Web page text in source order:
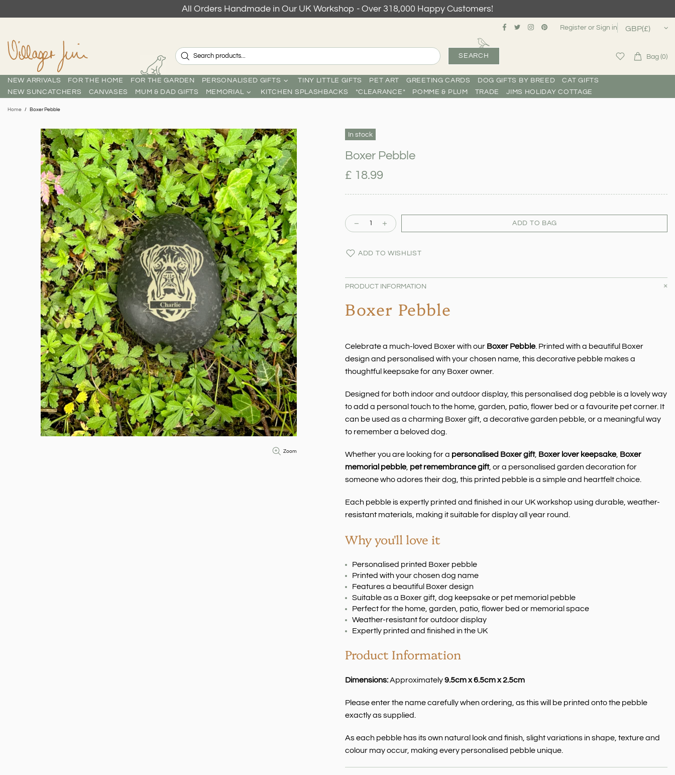
All Orders Handmade in Our UK Workshop - Over 318,000 Happy Customers!
Register or Sign in
SEARCH Bag (0)
NEW ARRIVALS FOR THE HOME FOR THE GARDEN PERSONALISED GIFTS TINY LITTLE GIFTS PET ART GREETING CARDS DOG GIFTS BY BREED
CAT GIFTS
NEW SUNCATCHERS
CANVASES MUM & DAD GIFTS MEMORIAL KITCHEN SPLASHBACKS *CLEARANCE* POMME & PLUM TRADE JIMS HOLIDAY COTTAGE
Home Boxer Pebble
Zoom
In stock
Boxer Pebble
£ 18.99
ADD TO BAG
ADD TO WISHLIST
PRODUCT INFORMATION
Boxer Pebble
Celebrate a much-loved Boxer with our Boxer Pebble. Printed with a beautiful Boxer
design and personalised with your chosen name, this decorative pebble makes a
thoughtful keepsake for any Boxer owner.
Designed for both indoor and outdoor display, this personalised dog pebble is a lovely way
to add a personal touch to the home, garden, patio, flower bed or a favourite pet corner. It
can be used as a charming Boxer gift, a decorative garden pebble, or a meaningful way
to remember a beloved dog.
Whether you are looking for a personalised Boxer gift, Boxer lover keepsake, Boxer
memorial pebble, pet remembrance gift, or a personalised garden decoration for
someone who adores their dog, this printed pebble is a simple and heartfelt choice.
Each pebble is expertly printed and finished in our UK workshop using durable, weather-
resistant materials, making it suitable for display all year round.
Why you'll love it
Personalised printed Boxer pebble
Printed with your chosen dog name
Features a beautiful Boxer design
Suitable as a Boxer gift, dog keepsake or pet memorial pebble
Perfect for the home, garden, patio, flower bed or memorial space
Weather-resistant for outdoor display
Expertly printed and finished in the UK
Product Information
Dimensions:Approximately9.5cm x 6.5cm x 2.5cm
Please enter the name carefully when ordering, as this will be printed onto the pebble
exactly as supplied.
As each pebble has its own natural look and finish, slight variations in shape, texture and
colour may occur, making every personalised pebble unique.